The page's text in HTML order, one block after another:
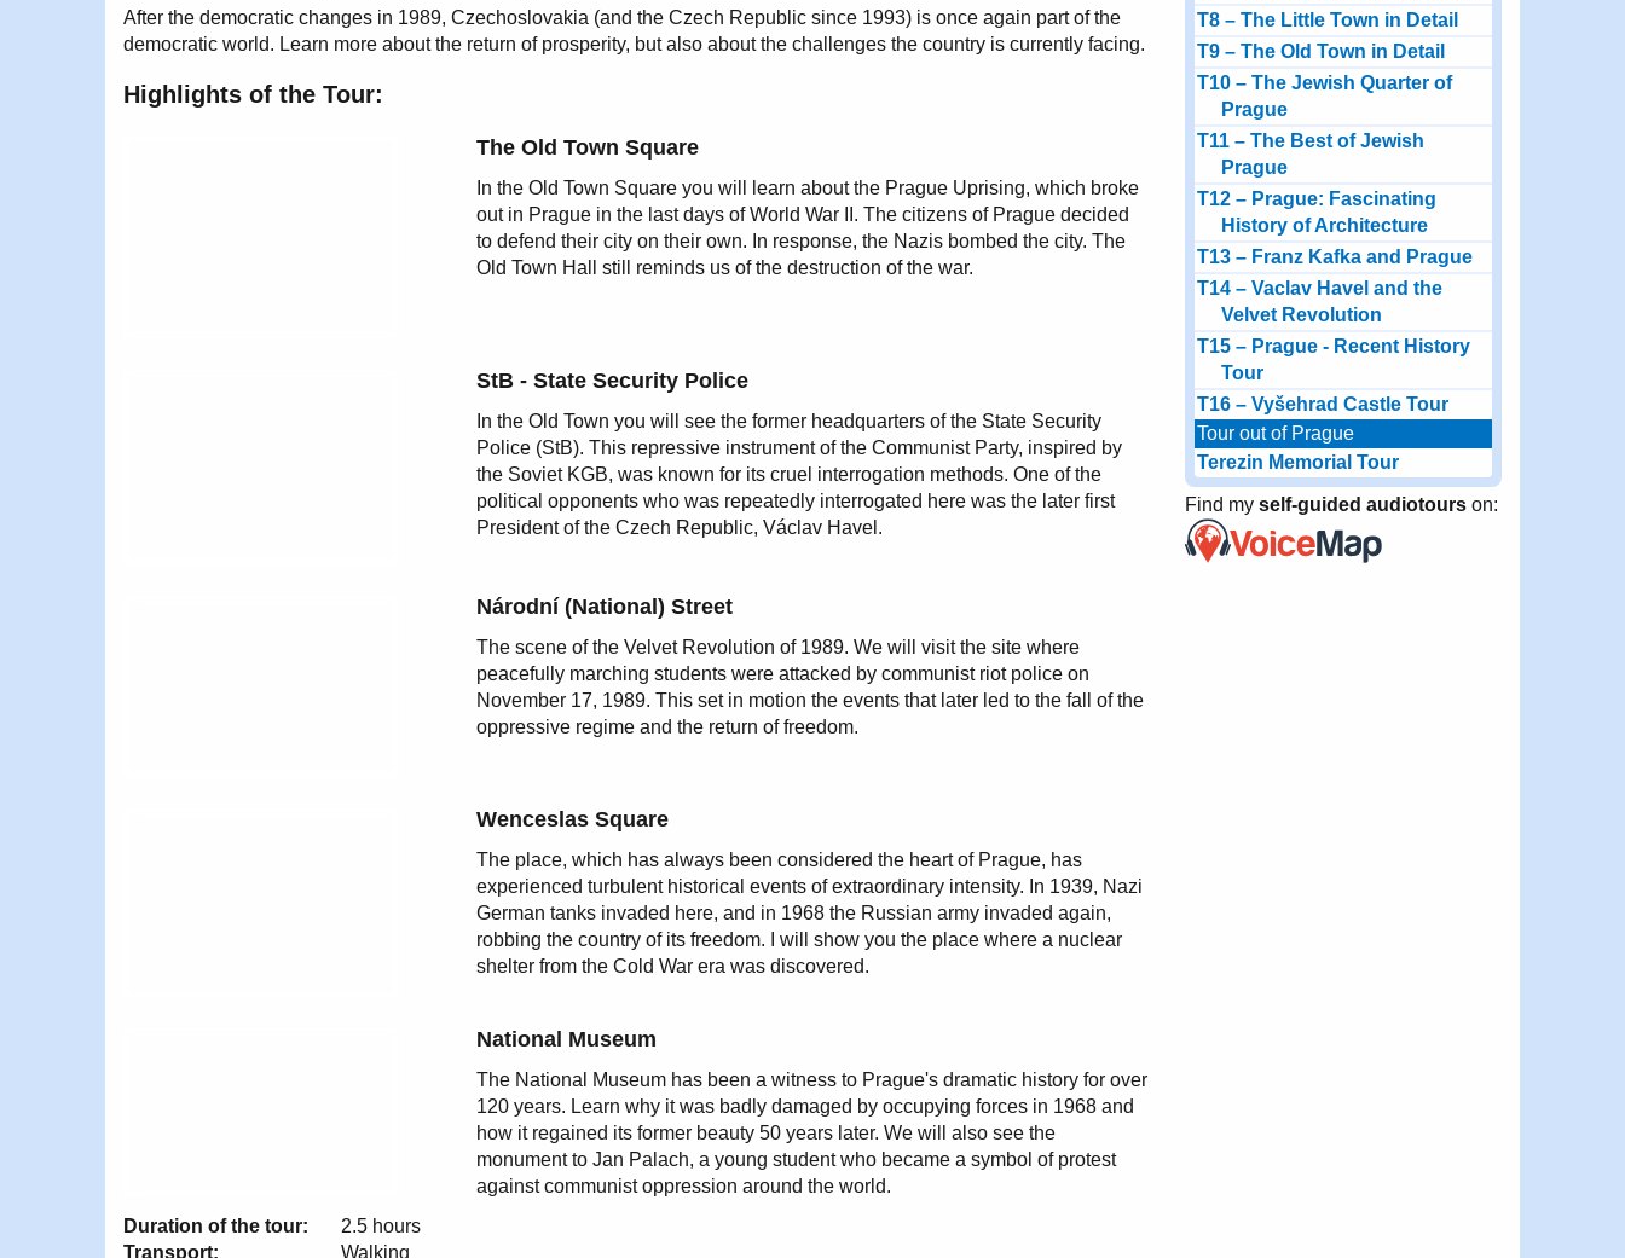
After the democratic changes in 1989, Czechoslovakia (and the Czech Republic since 1993) is once again part of the
democratic world. Learn more about the return of prosperity, but also about the challenges the country is currently facing.
Highlights of the Tour:
The Old Town Square
In the Old Town Square you will learn about the Prague Uprising, which broke
out in Prague in the last days of World War II. The citizens of Prague decided
to defend their city on their own. In response, the Nazis bombed the city. The
Old Town Hall still reminds us of the destruction of the war.
StB - State Security Police
In the Old Town you will see the former headquarters of the State Security
Police (StB). This repressive instrument of the Communist Party, inspired by
the Soviet KGB, was known for its cruel interrogation methods. One of the
political opponents who was repeatedly interrogated here was the later first
President of the Czech Republic, Václav Havel.
Národní (National) Street
The scene of the Velvet Revolution of 1989. We will visit the site where
peacefully marching students were attacked by communist riot police on
November 17, 1989. This set in motion the events that later led to the fall of the
oppressive regime and the return of freedom.
Wenceslas Square
The place, which has always been considered the heart of Prague, has
experienced turbulent historical events of extraordinary intensity. In 1939, Nazi
German tanks invaded here, and in 1968 the Russian army invaded again,
robbing the country of its freedom. I will show you the place where a nuclear
shelter from the Cold War era was discovered.
National Museum
The National Museum has been a witness to Prague's dramatic history for over
120 years. Learn why it was badly damaged by occupying forces in 1968 and
how it regained its former beauty 50 years later. We will also see the
monument to Jan Palach, a young student who became a symbol of protest
against communist oppression around the world.
Duration of the tour:
2.5 hours
Transport:
Walking
T8 – The Little Town in Detail
T9 – The Old Town in Detail
T10 – The Jewish Quarter of
Prague
T11 – The Best of Jewish
Prague
T12 – Prague: Fascinating
History of Architecture
T13 – Franz Kafka and Prague
T14 – Vaclav Havel and the
Velvet Revolution
T15 – Prague - Recent History
Tour
T16 – Vyšehrad Castle Tour
Tour out of Prague
Terezin Memorial Tour
Find my self-guided audiotourson: